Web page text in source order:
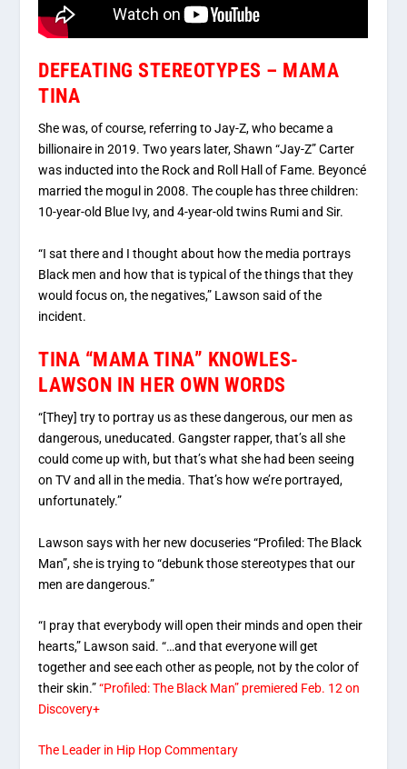
DEFEATING STEREOTYPES – MAMA
TINA
She was, of course, referring to Jay-Z, who became a
billionaire in 2019. Two years later, Shawn “Jay-Z” Carter
was inducted into the Rock and Roll Hall of Fame. Beyoncé
married the mogul in 2008. The couple has three children:
10-year-old Blue Ivy, and 4-year-old twins Rumi and Sir.
“I sat there and I thought about how the media portrays
Black men and how that is typical of the things that they
would focus on, the negatives,” Lawson said of the
incident.
TINA “MAMA TINA” KNOWLES-
LAWSON IN HER OWN WORDS
“[They] try to portray us as these dangerous, our men as
dangerous, uneducated. Gangster rapper, that’s all she
could come up with, but that’s what she had been seeing
on TV and all in the media. That’s how we’re portrayed,
unfortunately.”
Lawson says with her new docuseries “Profiled: The Black
Man”, she is trying to “debunk those stereotypes that our
men are dangerous.”
“I pray that everybody will open their minds and open their
hearts,” Lawson said. “…and that everyone will get
together and see each other as people, not by the color of
their skin.”“Profiled: The Black Man” premiered Feb. 12 on
Discovery+
The Leader in Hip Hop Commentary